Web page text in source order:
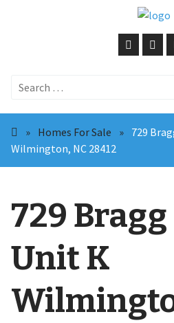
Search
» Homes For Sale » 729
Wilmington, NC 28412
729
Unit K